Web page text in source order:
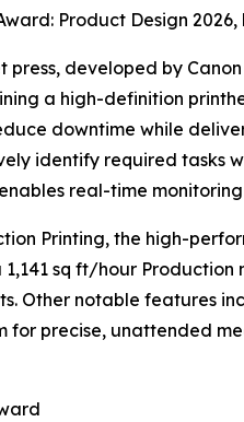
Product Design
press, developed by
a high-definition
downtime while
identify required tasks
real-time
Printing, the high-
sq ft/hour
Other notable features
for precise, unattended